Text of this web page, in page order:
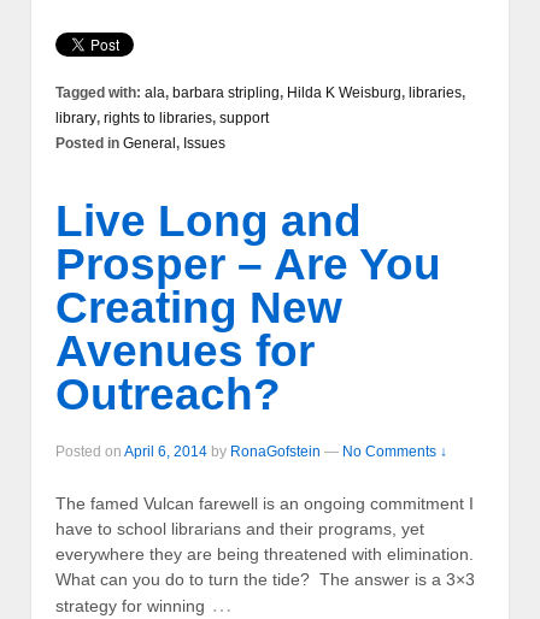
Tagged with: ala, barbara stripling, Hilda K Weisburg, libraries,
library, rights to libraries, support
Posted in General , Issues
Live Long and
Prosper – Are You
Creating New
Avenues for
Outreach?
Posted on April 6, 2014 by RonaGofstein — No Comments ↓
The famed Vulcan farewell is an ongoing commitment I
have to school librarians and their programs, yet
everywhere they are being threatened with elimination.
What can you do to turn the tide? The answer is a 3×3
strategy for winning …